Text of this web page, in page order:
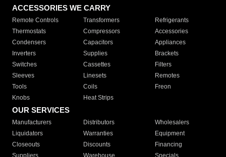
ACCESSORIES WE CARRY
Remote Controls Transformers
Refrigerants
Thermostats
Compressors
Accessories
Condensers
Capacitors
Appliances
Inverters
Supplies
Brackets
Switches
Cassettes
Filters
Sleeves
Linesets
Remotes
Tools
Coils
Freon
Knobs
Heat Strips
OUR SERVICES
Manufacturers Distributors
Wholesalers
Liquidators
Warranties
Equipment
Closeouts
Discounts
Financing